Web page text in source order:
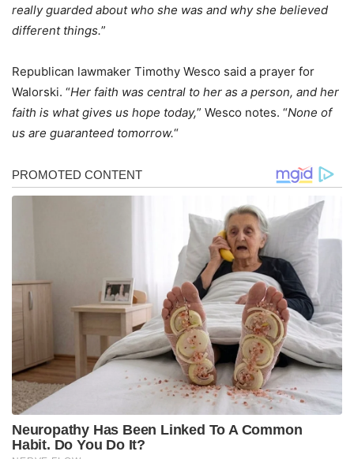
really guarded about who she was and why she believed
different things.”
Republican lawmaker Timothy Wesco said a prayer for
Walorski. “Her faith was central to her as a person, and her
faith is what gives us hope today,” Wesco notes. “None of
us are guaranteed tomorrow.“